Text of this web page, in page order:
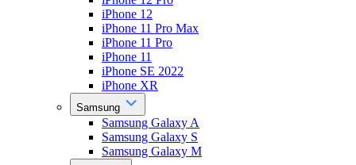
iPhone 12
iPhone 11 Pro Max
iPhone 11 Pro
iPhone 11
iPhone SE 2022
iPhone XR
Samsung
Samsung Galaxy A
Samsung Galaxy S
Samsung Galaxy M